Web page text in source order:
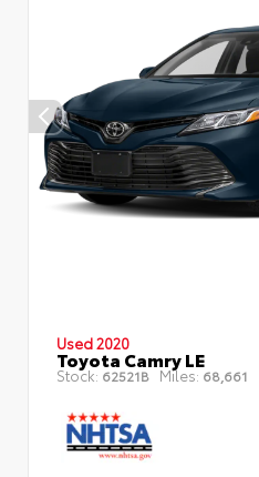
Used 2020
Toyota Camry LE
Stock: 62521B Miles: 68,661